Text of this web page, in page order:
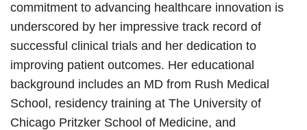
commitment to advancing healthcare innovation is
underscored by her impressive track record of
successful clinical trials and her dedication to
improving patient outcomes. Her educational
background includes an MD from Rush Medical
School, residency training at The University of
Chicago Pritzker School of Medicine, and